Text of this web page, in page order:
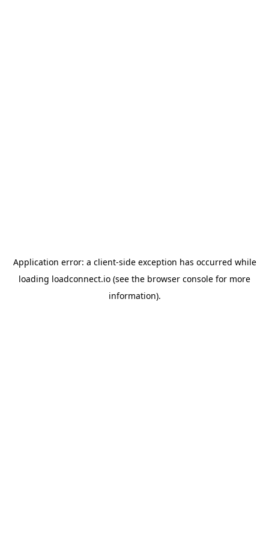
Application error: a client-side exception has occurred while
loading loadconnect.io (see the browser console for more
information).